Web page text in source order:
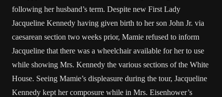
following her husband’s term. Despite new First Lady
Jacqueline Kennedy having given birth to her son John Jr. via
caesarean section two weeks prior, Mamie refused to inform
Jacqueline that there was a wheelchair available for her to use
while showing Mrs. Kennedy the various sections of the White
House. Seeing Mamie’s displeasure during the tour, Jacqueline
Kennedy kept her composure while in Mrs. Eisenhower’s